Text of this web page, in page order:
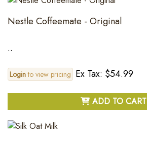
Nestle Coffeemate - Original
..
Loginto view pricing Ex Tax: $54.99
ADD TO CART